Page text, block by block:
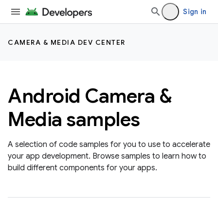
Sign in
CAMERA & MEDIA DEV CENTER
Android Camera &
Media samples
A selection of code samples for you to use to accelerate
your app development. Browse samples to learn how to
build different components for your apps.